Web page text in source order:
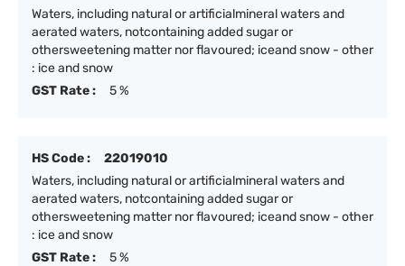
Waters, including natural or artificialmineral waters and
aerated waters, notcontaining added sugar or
othersweetening matter nor flavoured; iceand snow - other
: ice and snow
GST Rate :
5 %
HS Code :
22019010
Waters, including natural or artificialmineral waters and
aerated waters, notcontaining added sugar or
othersweetening matter nor flavoured; iceand snow - other
: ice and snow
GST Rate :
5 %